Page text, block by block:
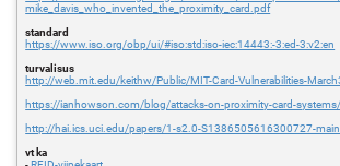
mike_davis_who_invented_the_proximity_card.pdf
standard
https://www.iso.org/obp/ui/#iso:std:iso-iec:14443:-3:ed-3:v2:en
turvalisus
http://web.mit.edu/keithw/Public/MIT-Card-Vulnerabilities-
https://ianhowson.com/blog/attacks-on-proximity-card-systems/
http://hai.ics.uci.edu/papers/1-s2.0-S1386505616300727-
vt ka